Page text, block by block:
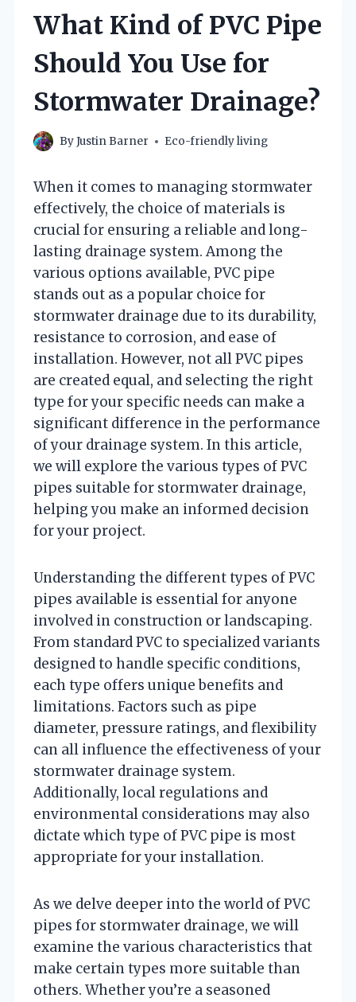
What Kind of PVC Pipe
Should You Use for
Stormwater Drainage?
ByJustin Barner Eco-friendly living
When it comes to managing stormwater
effectively, the choice of materials is
crucial for ensuring a reliable and long-
lasting drainage system. Among the
various options available, PVC pipe
stands out as a popular choice for
stormwater drainage due to its durability,
resistance to corrosion, and ease of
installation. However, not all PVC pipes
are created equal, and selecting the right
type for your specific needs can make a
significant difference in the performance
of your drainage system. In this article,
we will explore the various types of PVC
pipes suitable for stormwater drainage,
helping you make an informed decision
for your project.
Understanding the different types of PVC
pipes available is essential for anyone
involved in construction or landscaping.
From standard PVC to specialized variants
designed to handle specific conditions,
each type offers unique benefits and
limitations. Factors such as pipe
diameter, pressure ratings, and flexibility
can all influence the effectiveness of your
stormwater drainage system.
Additionally, local regulations and
environmental considerations may also
dictate which type of PVC pipe is most
appropriate for your installation.
As we delve deeper into the world of PVC
pipes for stormwater drainage, we will
examine the various characteristics that
make certain types more suitable than
others. Whether you’re a seasoned